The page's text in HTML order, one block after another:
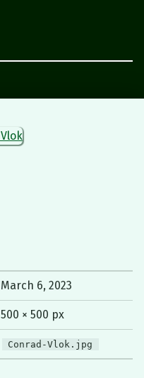
March 6, 2023
500 × 500 px
Conrad-Vlok.jpg